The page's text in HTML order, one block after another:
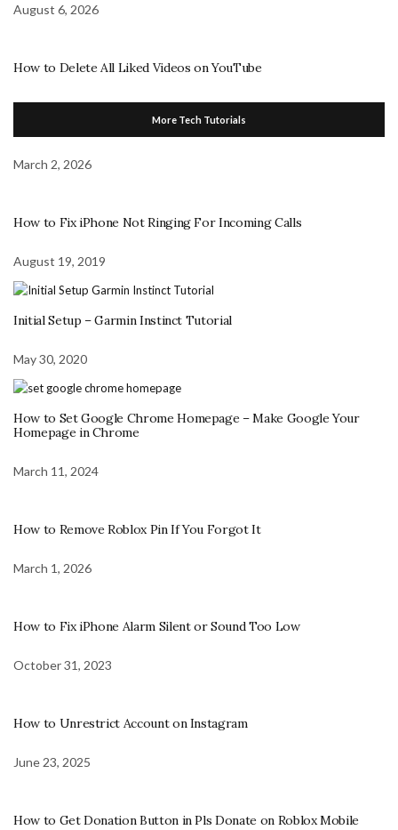
August 6, 2026
How to Delete All Liked Videos on YouTube
More Tech Tutorials
March 2, 2026
How to Fix iPhone Not Ringing For Incoming Calls
August 19, 2019
Initial Setup – Garmin Instinct Tutorial
May 30, 2020
How to Set Google Chrome Homepage – Make Google Your
Homepage in Chrome
March 11, 2024
How to Remove Roblox Pin If You Forgot It
March 1, 2026
How to Fix iPhone Alarm Silent or Sound Too Low
October 31, 2023
How to Unrestrict Account on Instagram
June 23, 2025
How to Get Donation Button in Pls Donate on Roblox Mobile